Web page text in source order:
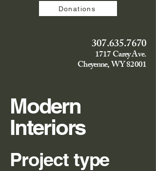
Donations
307.635.7670
1717 Carey Ave.
Cheyenne, WY 82001
Modern
Interiors
Project type